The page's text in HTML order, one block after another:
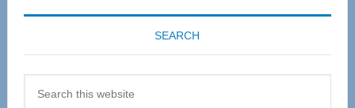
SEARCH